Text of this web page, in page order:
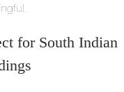
for South Indian